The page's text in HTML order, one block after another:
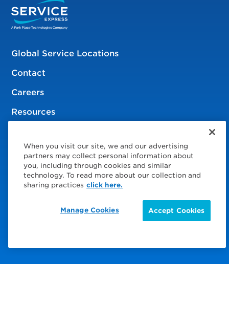
Global Service Locations
Contact
Careers
Resources
© 2026 Service Express
Policies
Privacy Policy
Choose Your Region
When you visit our site, we and our advertising
partners may collect personal information about
you, including through cookies and similar
technology. To read more about our collection and
sharing practices click here.
Accept Cookies
Manage Cookies